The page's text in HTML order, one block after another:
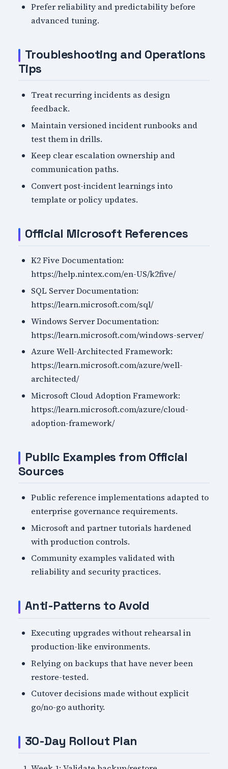
Prefer reliability and predictability before
advanced tuning.
Troubleshooting and Operations
Tips
Treat recurring incidents as design
feedback.
Maintain versioned incident runbooks and
test them in drills.
Keep clear escalation ownership and
communication paths.
Convert post-incident learnings into
template or policy updates.
Official Microsoft References
K2 Five Documentation:
https://help.nintex.com/en-US/k2five/
SQL Server Documentation:
https://learn.microsoft.com/sql/
Windows Server Documentation:
https://learn.microsoft.com/windows-server/
Azure Well-Architected Framework:
https://learn.microsoft.com/azure/well-
architected/
Microsoft Cloud Adoption Framework:
https://learn.microsoft.com/azure/cloud-
adoption-framework/
Public Examples from Official
Sources
Public reference implementations adapted to
enterprise governance requirements.
Microsoft and partner tutorials hardened
with production controls.
Community examples validated with
reliability and security practices.
Anti-Patterns to Avoid
Executing upgrades without rehearsal in
production-like environments.
Relying on backups that have never been
restore-tested.
Cutover decisions made without explicit
go/no-go authority.
30-Day Rollout Plan